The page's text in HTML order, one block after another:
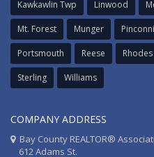
Kawkawlin Twp Linwood
Mt. Forest Munger
Portsmouth Reese Rhodes
Sterling Williams
COMPANY ADDRESS
Bay County REALTOR®
612 Adams St.